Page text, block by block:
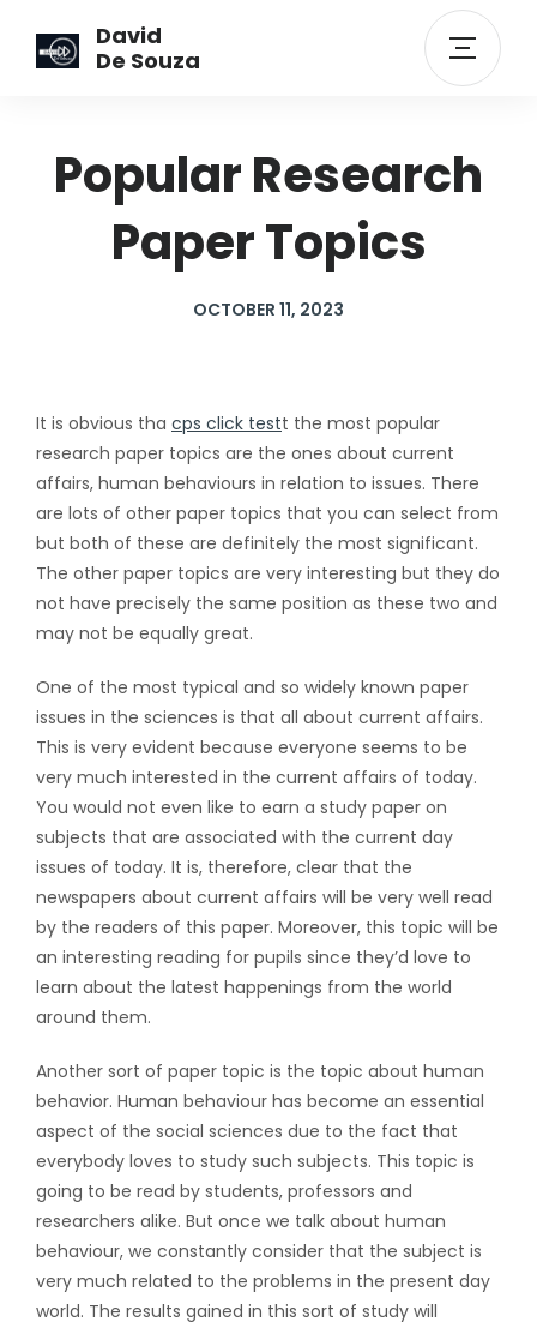
David
De Souza
Popular Research
Paper Topics
OCTOBER 11, 2023
It is obvious tha cps click testt the most popular
research paper topics are the ones about current
affairs, human behaviours in relation to issues. There
are lots of other paper topics that you can select from
but both of these are definitely the most significant.
The other paper topics are very interesting but they do
not have precisely the same position as these two and
may not be equally great.
One of the most typical and so widely known paper
issues in the sciences is that all about current affairs.
This is very evident because everyone seems to be
very much interested in the current affairs of today.
You would not even like to earn a study paper on
subjects that are associated with the current day
issues of today. It is, therefore, clear that the
newspapers about current affairs will be very well read
by the readers of this paper. Moreover, this topic will be
an interesting reading for pupils since they’d love to
learn about the latest happenings from the world
around them.
Another sort of paper topic is the topic about human
behavior. Human behaviour has become an essential
aspect of the social sciences due to the fact that
everybody loves to study such subjects. This topic is
going to be read by students, professors and
researchers alike. But once we talk about human
behaviour, we constantly consider that the subject is
very much related to the problems in the present day
world. The results gained in this sort of study will